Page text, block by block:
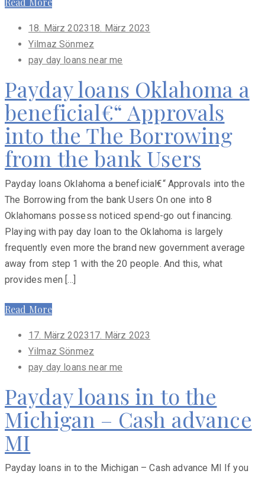
Posted
on
18. März 202318. März 2023
Yilmaz Sönmez
pay day loans near me
Payday loans Oklahoma a
beneficial€“ Approvals
into the The Borrowing
from the bank Users
Payday loans Oklahoma a beneficial€“ Approvals into the
The Borrowing from the bank Users On one into 8
Oklahomans possess noticed spend-go out financing.
Playing with pay day loan to the Oklahoma is largely
frequently even more the brand new government average
away from step 1 with the 20 people. And this, what
provides men […]
Read More
Posted
on
17. März 202317. März 2023
Yilmaz Sönmez
pay day loans near me
Payday loans in to the
Michigan – Cash advance
MI
Payday loans in to the Michigan – Cash advance MI If you